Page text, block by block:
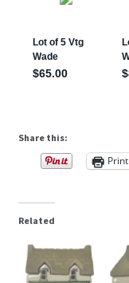
Share this:
Print
Related